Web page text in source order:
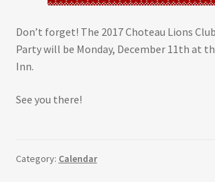
Don’t forget! The 2017 Choteau Lions
Party will be Monday, December 11th at
Inn.
See you there!
Category: Calendar